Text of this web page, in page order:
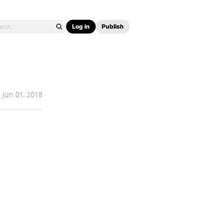
Log in Publish
Jun 01, 2018